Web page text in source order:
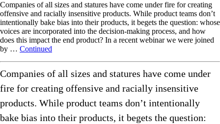
Companies of all sizes and statures have come under fire for creating
offensive and racially insensitive products. While product teams don’t
intentionally bake bias into their products, it begets the question: whose
voices are incorporated into the decision-making process, and how
does this impact the end product? In a recent webinar we were joined
by … Continued
Companies of all sizes and statures have come under
fire for creating offensive and racially insensitive
products. While product teams don’t intentionally
bake bias into their products, it begets the question: